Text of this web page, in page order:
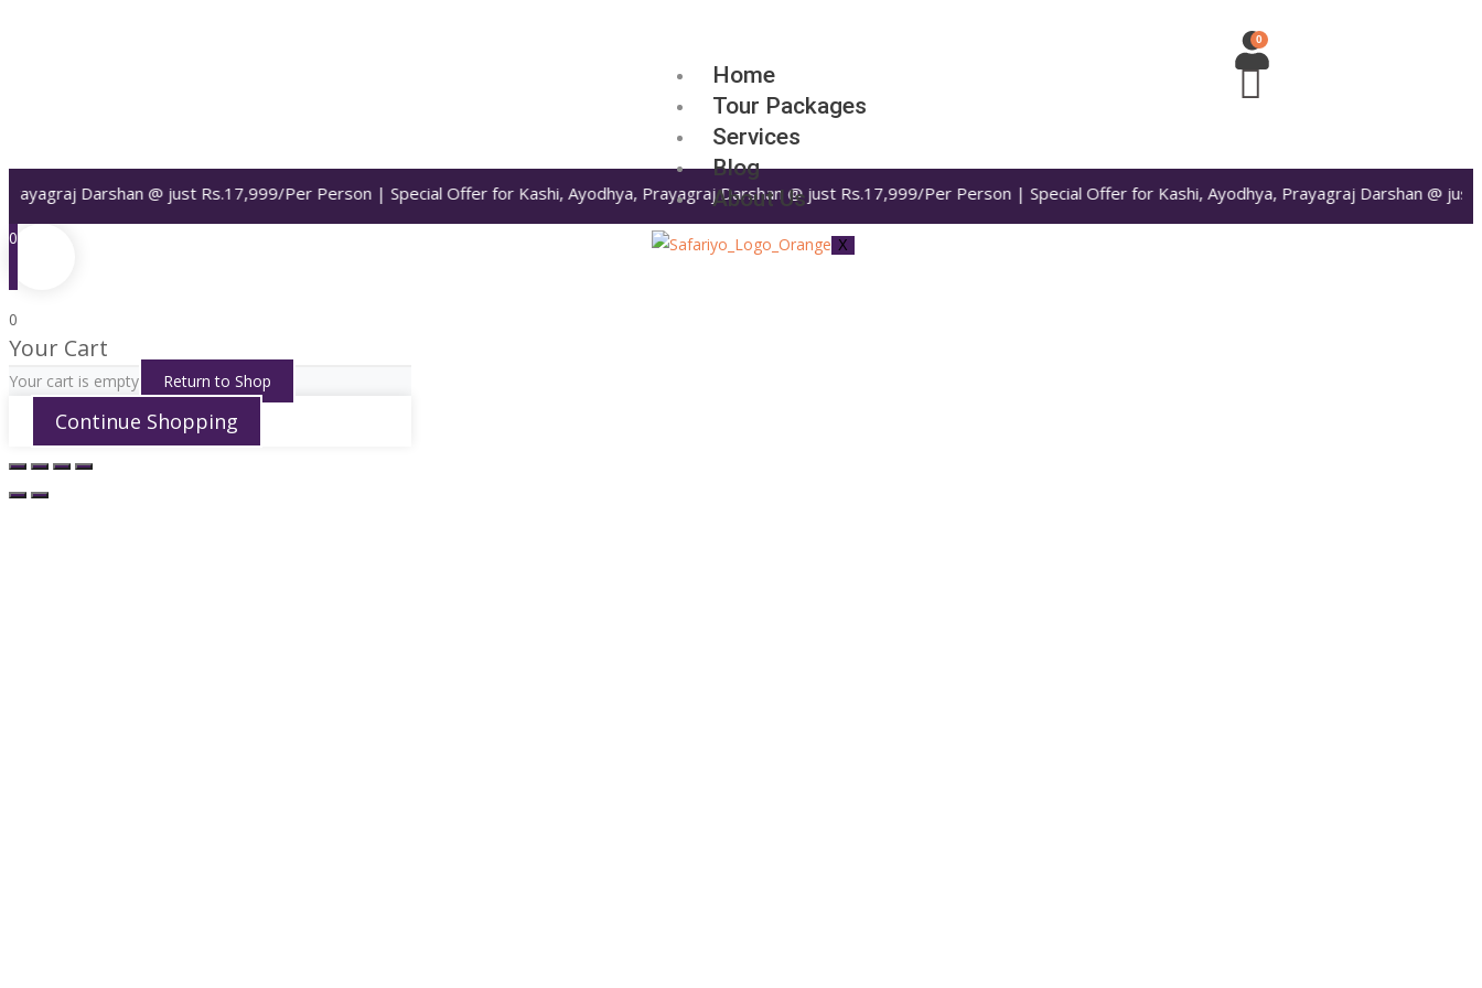
Home
Tour Packages
Services
Blog
About Us
X
Darshan @ just Rs.17,999/Per Person | Special Offer for Kashi, Ayodhya, Prayagraj Darshan @ just Rs.17,999/Per Person | Special Offer for Kashi, Ayodhya, Prayagraj Darshan @ just
0
0
Your Cart
Your cart is empty Return to Shop
Continue Shopping